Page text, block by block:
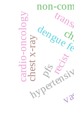
dengue
non-
chest x-ray
cardio-oncology recist
pfs